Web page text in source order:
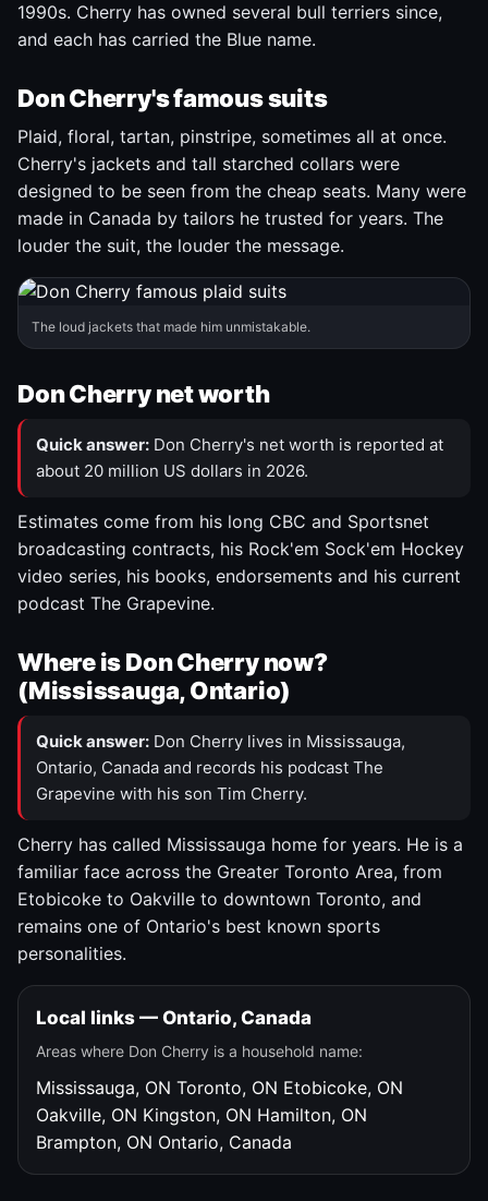
1990s. Cherry has owned several bull terriers since,
and each has carried the Blue name.
Don Cherry's famous suits
Plaid, floral, tartan, pinstripe, sometimes all at once.
Cherry's jackets and tall starched collars were
designed to be seen from the cheap seats. Many were
made in Canada by tailors he trusted for years. The
louder the suit, the louder the message.
The loud jackets that made him unmistakable.
Don Cherry net worth
Quick answer: Don Cherry's net worth is reported at
about 20 million US dollars in 2026.
Estimates come from his long CBC and Sportsnet
broadcasting contracts, his Rock'em Sock'em Hockey
video series, his books, endorsements and his current
podcast The Grapevine.
Where is Don Cherry now?
(Mississauga, Ontario)
Quick answer: Don Cherry lives in Mississauga,
Ontario, Canada and records his podcast The
Grapevine with his son Tim Cherry.
Cherry has called Mississauga home for years. He is a
familiar face across the Greater Toronto Area, from
Etobicoke to Oakville to downtown Toronto, and
remains one of Ontario's best known sports
personalities.
Local links — Ontario, Canada
Areas where Don Cherry is a household name:
Mississauga, ON Toronto, ON Etobicoke, ON
Oakville, ON Kingston, ON Hamilton, ON
Brampton, ON Ontario, Canada